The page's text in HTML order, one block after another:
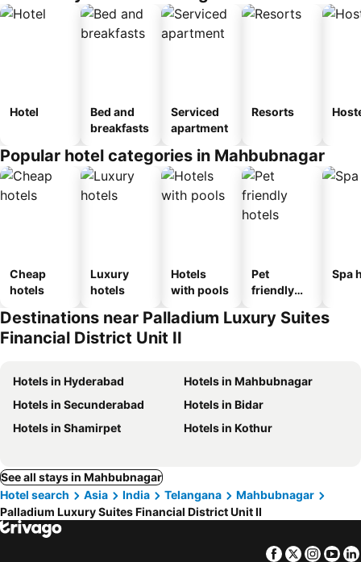
Hotel
Bed and
breakfasts
Serviced
apartment
Resorts
Popular hotel categories in Mahbubnagar
Cheap
hotels
Luxury
hotels
Hotels
with pools
Pet
friendly
Spa
Destinations near Palladium Luxury Suites
Financial District Unit II
Hotels in Hyderabad
Hotels in Mahbubnagar
Hotels in Secunderabad
Hotels in Bidar
Hotels in Shamirpet
Hotels in Kothur
See all stays in Mahbubnagar
Hotel search
Asia India Telangana
Mahbubnagar
Palladium Luxury Suites Financial District Unit II
Facebook
Twitter